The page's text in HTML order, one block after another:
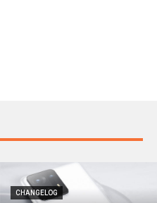
CHANGELOG